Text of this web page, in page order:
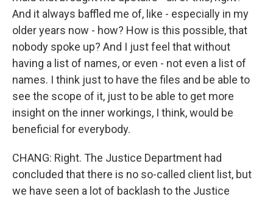
And it always baffled me of, like - especially in my
older years now - how? How is this possible, that
nobody spoke up? And I just feel that without
having a list of names, or even - not even a list of
names. I think just to have the files and be able to
see the scope of it, just to be able to get more
insight on the inner workings, I think, would be
beneficial for everybody.
CHANG: Right. The Justice Department had
concluded that there is no so-called client list, but
we have seen a lot of backlash to the Justice